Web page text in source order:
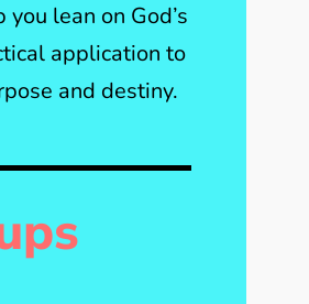
lean on God’s
application to
and destiny.